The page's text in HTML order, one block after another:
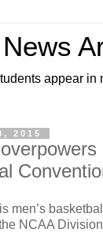
appear in
2015
men’s
NCAA Division